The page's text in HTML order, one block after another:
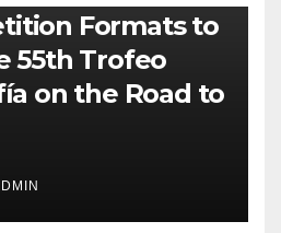
Formats to
55th Trofeo
on the Road to